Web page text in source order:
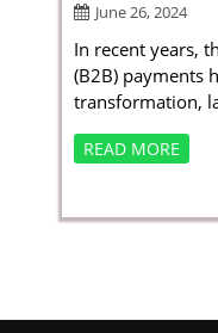
June 26, 2024
In recent years,
(B2B) payments
transformation,
READ MORE